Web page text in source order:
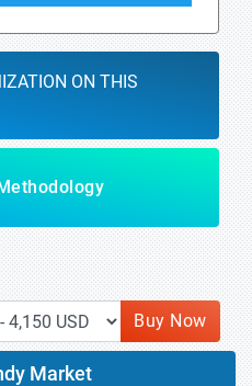
ON THIS
Buy Now
Market